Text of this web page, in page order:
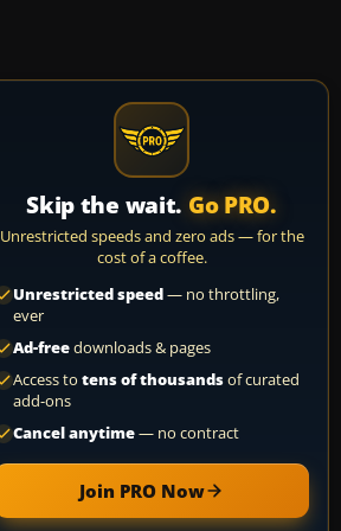
Skip the wait. Go PRO.
Unrestricted speeds and zero ads — for the
cost of a coffee.
Unrestricted speed— no throttling,
ever
Ad-freedownloads & pages
Access to tens of thousandsof curated
add-ons
Cancel anytime— no contract
Join PRO Now